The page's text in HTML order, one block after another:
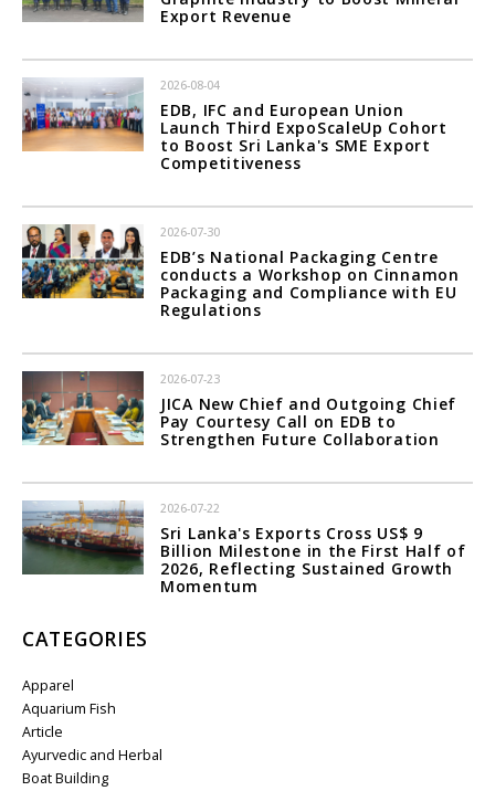
Export Revenue
2026-08-04
EDB, IFC and European Union
Launch Third ExpoScaleUp Cohort
to Boost Sri Lanka's SME Export
Competitiveness
2026-07-30
EDB’s National Packaging Centre
conducts a Workshop on Cinnamon
Packaging and Compliance with EU
Regulations
2026-07-23
JICA New Chief and Outgoing Chief
Pay Courtesy Call on EDB to
Strengthen Future Collaboration
2026-07-22
Sri Lanka's Exports Cross US$ 9
Billion Milestone in the First Half of
2026, Reflecting Sustained Growth
Momentum
CATEGORIES
Apparel
Aquarium Fish
Article
Ayurvedic and Herbal
Boat Building